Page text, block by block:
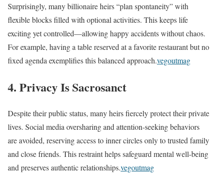
Surprisingly, many billionaire heirs “plan spontaneity” with
flexible blocks filled with optional activities. This keeps life
exciting yet controlled—allowing happy accidents without chaos.
For example, having a table reserved at a favorite restaurant but no
fixed agenda exemplifies this balanced approach.vegoutmag
4. Privacy Is Sacrosanct
Despite their public status, many heirs fiercely protect their private
lives. Social media oversharing and attention-seeking behaviors
are avoided, reserving access to inner circles only to trusted family
and close friends. This restraint helps safeguard mental well-being
and preserves authentic relationships.vegoutmag